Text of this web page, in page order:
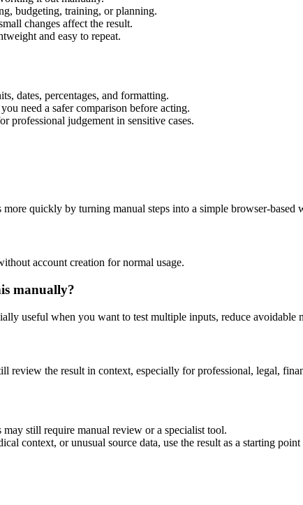
budgeting, training, or planning.
changes affect the result.
and easy to repeat.
dates, percentages, and formatting.
need a safer comparison before acting.
professional judgement in sensitive cases.
quickly by turning manual steps into a simple browser-based
account creation for normal usage.
manually?
useful when you want to test multiple inputs, reduce avoidable
review the result in context, especially for professional, legal,
may still require manual review or a specialist tool.
context, or unusual source data, use the result as a starting